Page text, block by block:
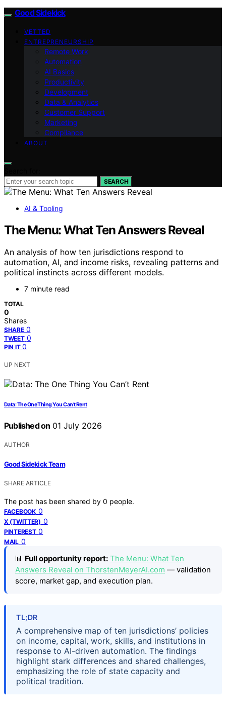
Good Sidekick
VETTED
ENTREPRENEURSHIP
Remote Work
Automation
AI Basics
Productivity
Development
Data & Analytics
Customer Support
Marketing
Compliance
ABOUT
SEARCH
AI & Tooling
The Menu: What Ten Answers Reveal
An analysis of how ten jurisdictions respond to
automation, AI, and income risks, revealing patterns and
political instincts across different models.
7 minute read
TOTAL
0
Shares
SHARE 0
TWEET 0
PIN IT 0
UP NEXT
Data: The One Thing You Can’t Rent
Published on 01 July 2026
AUTHOR
Good Sidekick Team
SHARE ARTICLE
The post has been shared by 0 people.
FACEBOOK 0
X (TWITTER) 0
PINTEREST 0
MAIL 0
📊 Full opportunity report: The Menu: What Ten
Answers Reveal on ThorstenMeyerAI.com — validation
score, market gap, and execution plan.
TL;DR
A comprehensive map of ten jurisdictions’ policies
on income, capital, work, skills, and institutions in
response to AI-driven automation. The findings
highlight stark differences and shared challenges,
emphasizing the role of state capacity and
political tradition.